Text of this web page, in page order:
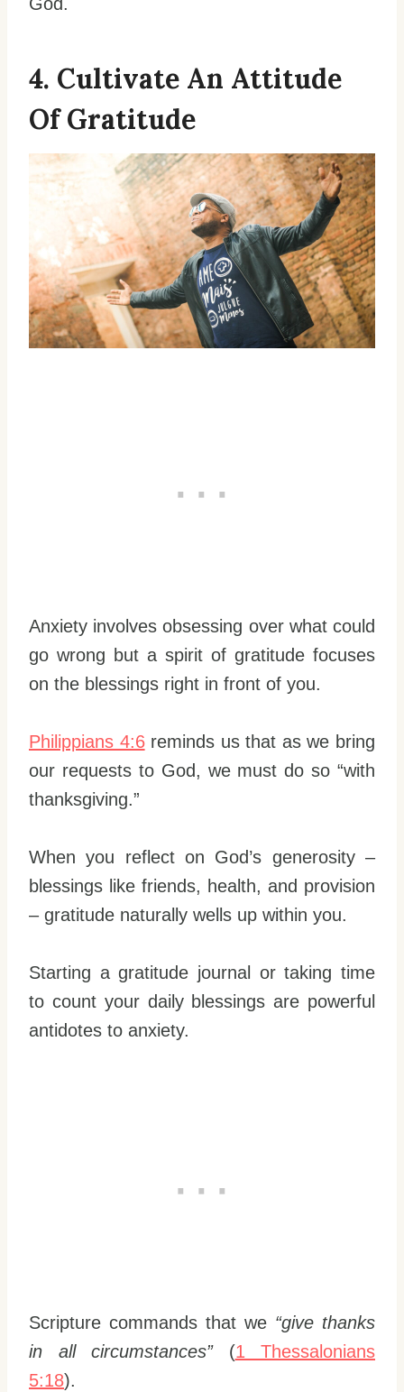
God.
4. Cultivate An Attitude
Of Gratitude
Anxiety involves obsessing over what could
go wrong but a spirit of gratitude focuses
on the blessings right in front of you.
Philippians 4:6reminds us that as we bring
our requests to God, we must do so “with
thanksgiving.”
When you reflect on God’s generosity –
blessings like friends, health, and provision
– gratitude naturally wells up within you.
Starting a gratitude journal or taking time
to count your daily blessings are powerful
antidotes to anxiety.
Scripture commands that we “give thanks
in all circumstances”(1 Thessalonians
5:18).